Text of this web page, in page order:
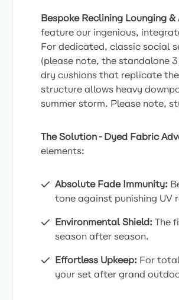
Bespoke Reclining Lounging
feature our ingenious,
For dedicated, classic social
(please note, the standalone
dry cushions that replicate
structure allows heavy
summer storm. Please note,
The Solution-Dyed Fabric
elements:
Absolute Fade Immunity:
tone against punishing UV
Environmental Shield:The
season after season.
Effortless Upkeep: For
your set after grand